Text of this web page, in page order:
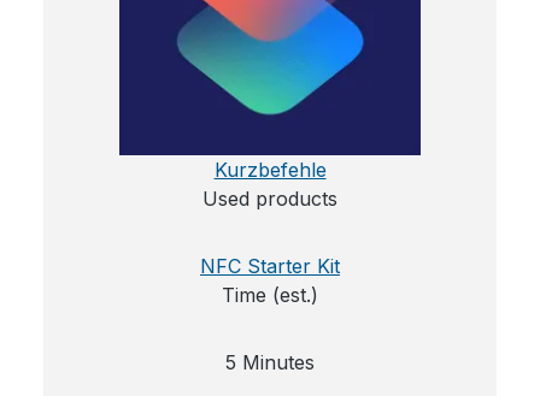
Kurzbefehle
Used products
NFC Starter Kit
Time (est.)
5 Minutes